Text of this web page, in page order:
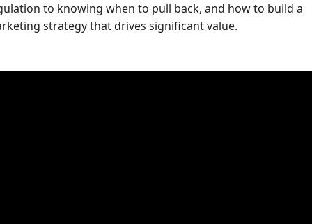
to knowing when to pull back, and how to build a
strategy that drives significant value.